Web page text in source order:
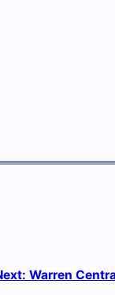
Warren